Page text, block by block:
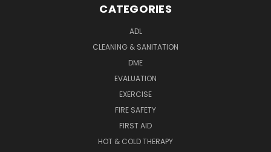
CATEGORIES
ADL
CLEANING & SANITATION
DME
EVALUATION
EXERCISE
FIRE SAFETY
FIRST AID
HOT & COLD THERAPY